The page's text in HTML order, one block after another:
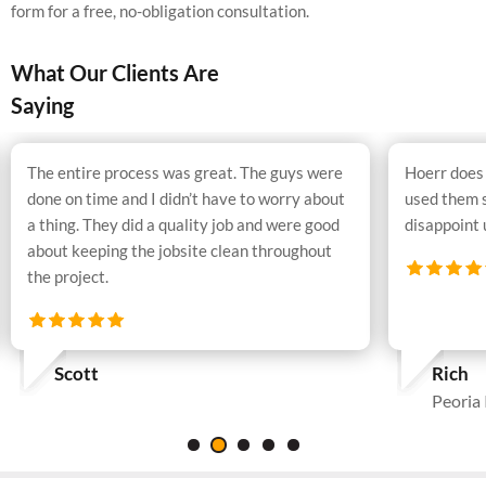
form for a free, no-obligation consultation.
What Our Clients Are
Saying
The entire process was great. The guys were
done on time and I didn’t have to worry about
a thing. They did a quality job and were good
about keeping the jobsite clean throughout
the project.
Scott
Hoerr
used them
disappoint
Rich
Peoria